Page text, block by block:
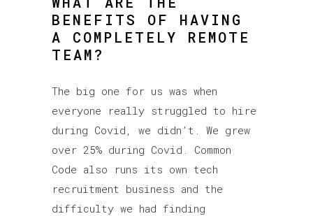
BENEFITS OF HAVING
A COMPLETELY REMOTE
TEAM?
The big one for us was when
everyone really struggled to hire
during Covid, we didn’t. We grew
over 25% during Covid. Common
Code also runs its own tech
recruitment business and the
difficulty we had finding